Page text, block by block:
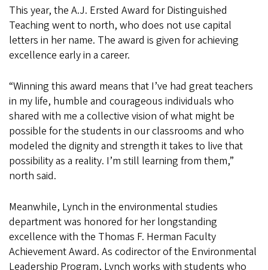
This year, the A.J. Ersted Award for Distinguished
Teaching went to north, who does not use capital
letters in her name. The award is given for achieving
excellence early in a career.
“Winning this award means that I’ve had great teachers
in my life, humble and courageous individuals who
shared with me a collective vision of what might be
possible for the students in our classrooms and who
modeled the dignity and strength it takes to live that
possibility as a reality. I’m still learning from them,”
north said.
Meanwhile, Lynch in the environmental studies
department was honored for her longstanding
excellence with the Thomas F. Herman Faculty
Achievement Award. As codirector of the Environmental
Leadership Program, Lynch works with students who